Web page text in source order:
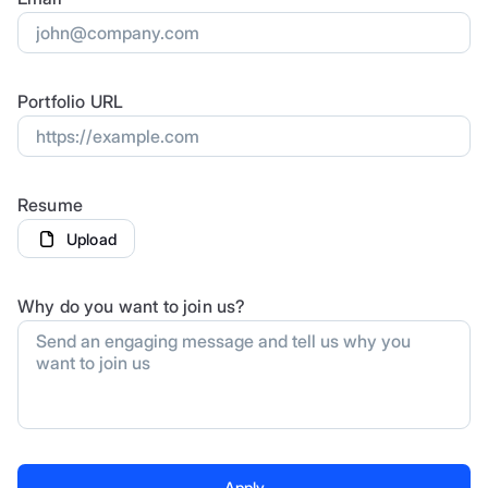
Portfolio URL
Resume
Upload
Why do you want to join us?